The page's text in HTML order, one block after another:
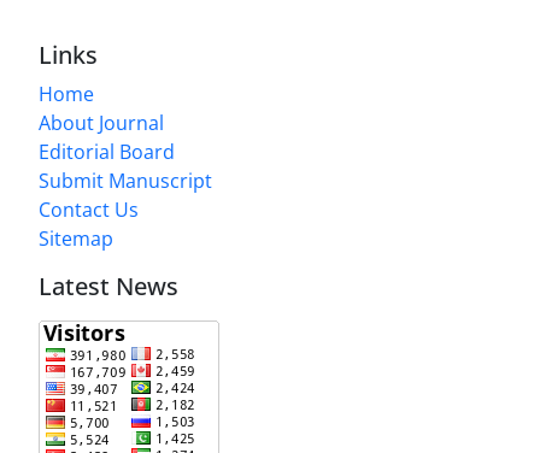
Links
Home
About Journal
Editorial Board
Submit Manuscript
Contact Us
Sitemap
Latest News